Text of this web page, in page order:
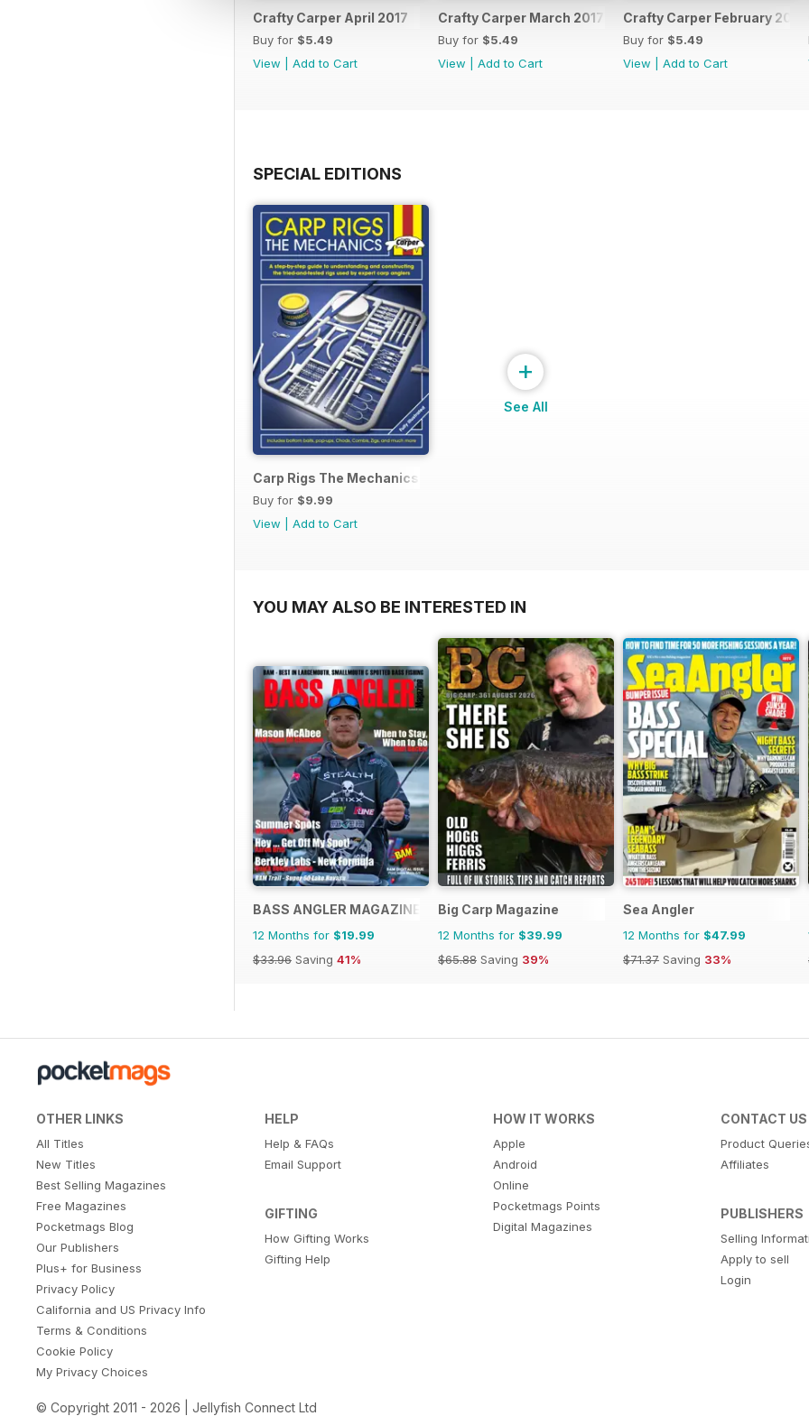
Crafty Carper April 2017
Buy for $5.49
View
Add to Cart
Crafty Carper March 2017
Buy for $5.49
View
Add to Cart
Crafty Carper February 2017
Buy for $5.49
View
Add to Cart
SPECIAL EDITIONS
Carp Rigs The Mechanics
Buy for $9.99
View
Add to Cart
+
See All
YOU MAY ALSO BE INTERESTED IN
BASS ANGLER MAGAZINE
12 Months for $19.99
$33.96 Saving 41%
Big Carp Magazine
12 Months for $39.99
$65.88 Saving 39%
Sea Angler
12 Months for $47.99
$71.37 Saving 33%
OTHER LINKS
All Titles
New Titles
Best Selling Magazines
Free Magazines
Pocketmags Blog
Our Publishers
Plus+ for Business
Privacy Policy
California and US Privacy Info
Terms & Conditions
Cookie Policy
My Privacy Choices
HELP
Help & FAQs
Email Support
GIFTING
How Gifting Works
Gifting Help
HOW IT WORKS
Apple
Android
Online
Pocketmags Points
Digital Magazines
CONTACT US
Product
Affiliates
PUBLISHERS
Selling
Apply to sell
Login
© Copyright 2011 - 2026 | Jellyfish Connect Ltd